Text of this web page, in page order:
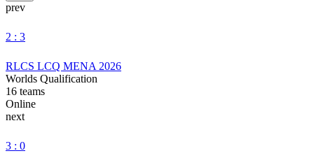
prev
2 : 3
RLCS LCQ MENA 2026
Worlds Qualification
16 teams
Online
next
3 : 0